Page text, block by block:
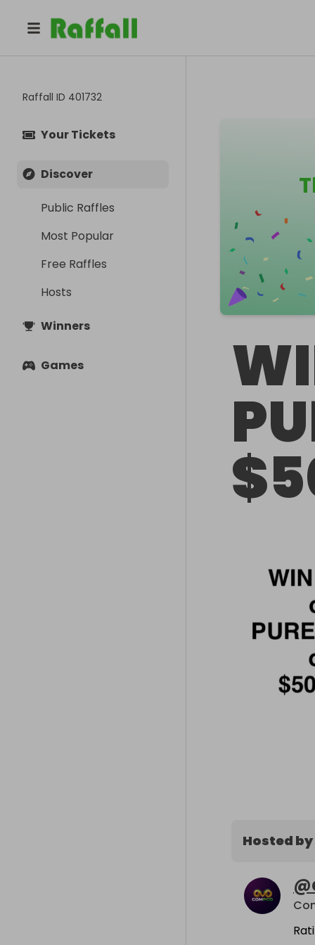
Raffall ID 401732
Your Tickets
Discover
Public Raffles
Most Popular
Free Raffles
Hosts
Winners
Games
Hosted by
@